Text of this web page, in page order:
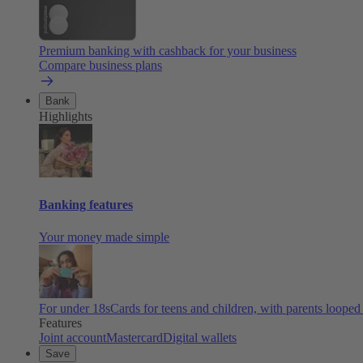
Premium banking with cashback for your business
Compare business plans
Bank
Highlights
Banking features
Your money made simple
For under 18sCards for teens and children, with parents
Features
Joint accountMastercardDigital wallets
Save